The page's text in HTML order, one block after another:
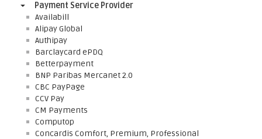
Payment Service Provider
Availabill
Alipay Global
Authipay
Barclaycard ePDQ
Betterpayment
BNP Paribas Mercanet 2.0
CBC PayPage
CCV Pay
CM Payments
Computop
Concardis Comfort, Premium, Professional